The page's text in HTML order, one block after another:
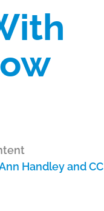
Handley and CC